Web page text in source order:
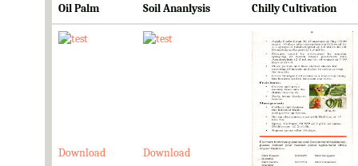
Oil Palm
Soil Ananlysis Chilly Cultivation
Download Download Download